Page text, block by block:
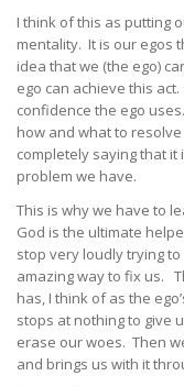
I think of this as putting
mentality. It is our egos
idea that we (the ego)
ego can achieve this
confidence the ego
how and what to
completely saying that
problem we have.
This is why we have to
God is the ultimate
stop very loudly trying
amazing way to fix us.
has, I think of as the
stops at nothing to give
erase our woes. Then
and brings us with it